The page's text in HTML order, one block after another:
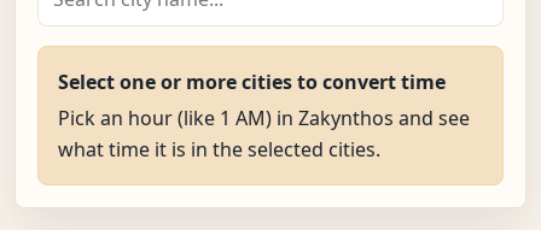
Select one or more cities to convert time
Pick an hour (like 1 AM) in Zakynthos and see
what time it is in the selected cities.